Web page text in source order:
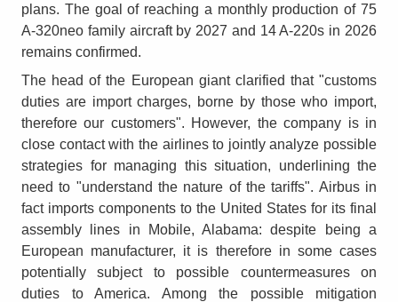
plans. The goal of reaching a monthly production of 75
A-320neo family aircraft by 2027 and 14 A-220s in 2026
remains confirmed.
The head of the European giant clarified that "customs
duties are import charges, borne by those who import,
therefore our customers". However, the company is in
close contact with the airlines to jointly analyze possible
strategies for managing this situation, underlining the
need to "understand the nature of the tariffs". Airbus in
fact imports components to the United States for its final
assembly lines in Mobile, Alabama: despite being a
European manufacturer, it is therefore in some cases
potentially subject to possible countermeasures on
duties to America. Among the possible mitigation